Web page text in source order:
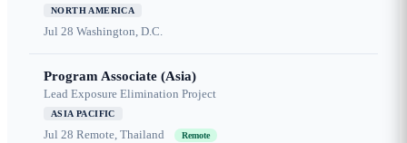
NORTH AMERICA
Jul 28 Washington, D.C.
Program Associate (Asia)
Lead Exposure Elimination Project
ASIA PACIFIC
Jul 28 Remote, Thailand Remote